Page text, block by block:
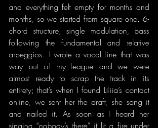
and everything felt empty for months and
months, so we started from square one. 6-
chord structure, single modulation, bass
following the fundamental and relative
arpeggios. I wrote a vocal line that was
way out of my league and we were
almost ready to scrap the track in its
entirety; that’s when I found Liliia’s contact
online, we sent her the draft, she sang it
and nailed it. As soon as I heard her
singing “nobody’s there” it lit a fire under